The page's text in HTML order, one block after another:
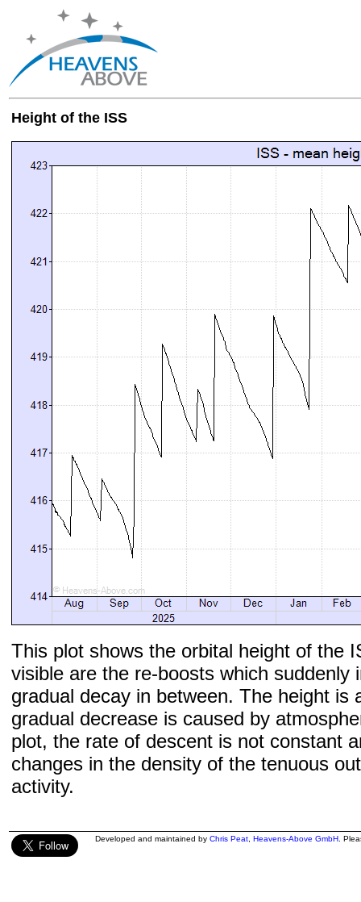
Height of the ISS
This plot shows the orbital height of the
visible are the re-boosts which suddenly
gradual decay in between. The height is
gradual decrease is caused by
plot, the rate of descent is not constant
changes in the density of the tenuous
activity.
Developed and maintained by Chris Peat Heavens-Above GmbH .